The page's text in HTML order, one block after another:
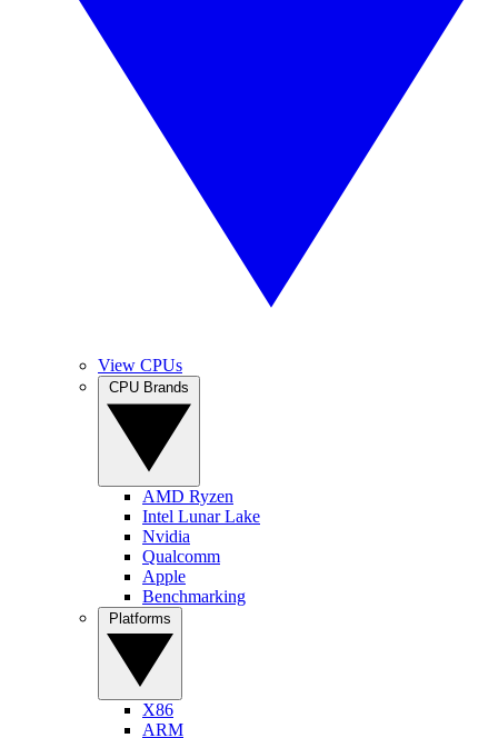
View CPUs
AMD Ryzen
Intel Lunar Lake
Nvidia
Qualcomm
Apple
Benchmarking
X86
ARM